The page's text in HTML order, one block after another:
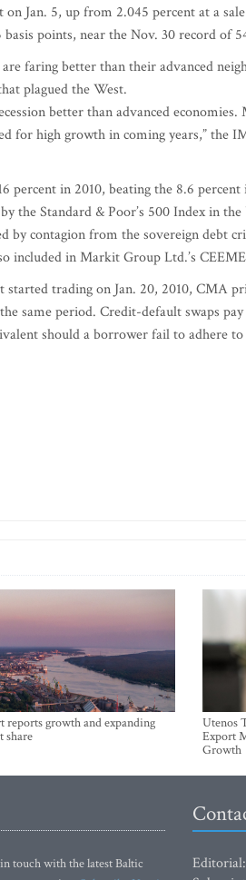
Jan. 5, up from 2.045 percent at a
points, near the Nov. 30 record of
faring better than their advanced
plagued the West.
better than advanced economies.
for high growth in coming years,” the
in 2010, beating the 8.6 percent
the Standard & Poor’s 500 Index in the
by contagion from the sovereign debt
included in Markit Group Ltd.’s
trading on Jan. 20, 2010, CMA
same period. Credit-default swaps
should a borrower fail to adhere
reports growth and expanding
share
Utenos
Export
Growth
touch with the latest Baltic
Editorial: